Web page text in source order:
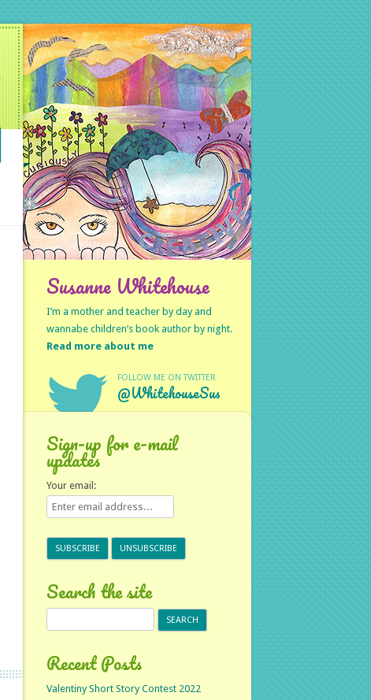
Susanne Whitehouse
I’m a mother and teacher by day and
wannabe children’s book author by night.
Read more about me
FOLLOW ME ON TWITTER
@WhitehouseSus
Sign-up for e-mail
updates
Your email:
Search the site
Recent Posts
Valentiny Short Story Contest 2022